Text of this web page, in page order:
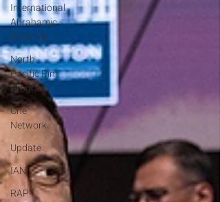
International
Abrahamic
Network
North
Pacific Rim
Program
One
Network
Update
IAN
RAP